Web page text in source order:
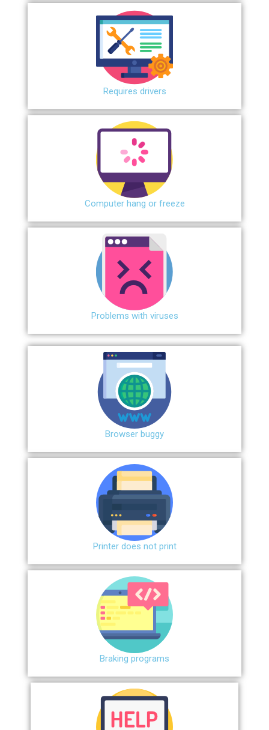
Requires drivers
Сomputer hang or freeze
Problems with viruses
Browser buggy
Printer does not print
Braking programs